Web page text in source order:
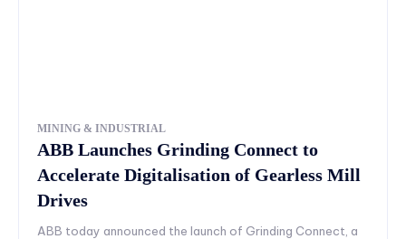
MINING & INDUSTRIAL
ABB Launches Grinding Connect to
Accelerate Digitalisation of Gearless Mill
Drives
ABB today announced the launch of Grinding Connect, a